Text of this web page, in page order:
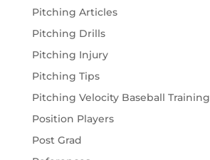
Pitching Articles
Pitching Drills
Pitching Injury
Pitching Tips
Pitching Velocity Baseball Training
Position Players
Post Grad